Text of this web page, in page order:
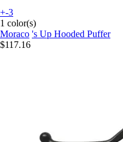
+-3
1 color(s)
Moraco 's Up Hooded Puffer
$117.16